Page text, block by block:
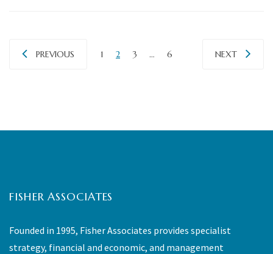
PREVIOUS 1 2 3 … 6 NEXT
FISHER ASSOCIATES
Founded in 1995, Fisher Associates provides specialist
strategy, financial and economic, and management